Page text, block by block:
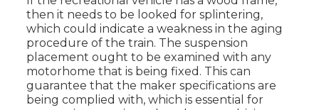
then it needs to be looked for splintering,
which could indicate a weakness in the aging
procedure of the train. The suspension
placement ought to be examined with any
motorhome that is being fixed. This can
guarantee that the maker specifications are
being complied with, which is essential for